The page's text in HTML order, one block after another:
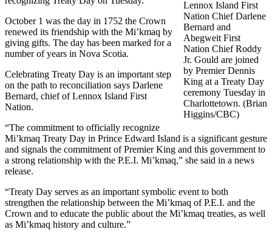
Lennox Island First
Nation Chief Darlene
Bernard and
Abegweit First
Nation Chief Roddy
Jr. Gould are joined
by Premier Dennis
King at a Treaty Day
ceremony Tuesday in
Charlottetown. (Brian
Higgins/CBC)
October 1 was the day in 1752 the Crown
renewed its friendship with the Mi’kmaq by
giving gifts. The day has been marked for a
number of years in Nova Scotia.
Celebrating Treaty Day is an important step
on the path to reconciliation says Darlene
Bernard, chief of Lennox Island First
Nation.
“The commitment to officially recognize
Mi’kmaq Treaty Day in Prince Edward Island is a significant gesture
and signals the commitment of Premier King and this government to
a strong relationship with the P.E.I. Mi’kmaq,” she said in a news
release.
“Treaty Day serves as an important symbolic event to both
strengthen the relationship between the Mi’kmaq of P.E.I. and the
Crown and to educate the public about the Mi’kmaq treaties, as well
as Mi’kmaq history and culture.”